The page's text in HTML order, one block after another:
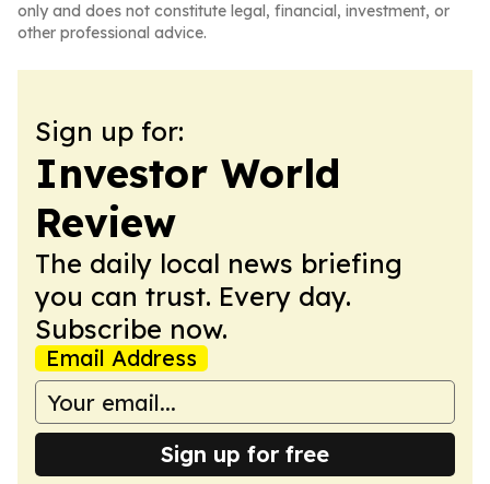
only and does not constitute legal, financial, investment, or
other professional advice.
Sign up for:
Investor World
Review
The daily local news briefing
you can trust. Every day.
Subscribe now.
Email Address
Sign up for free